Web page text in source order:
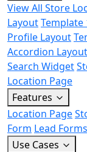
View All Store
LayoutTemplate
Profile Layout
Accordion Layout
Search Widget
Location Page
Features
Location Page
Form Lead Forms
Use Cases